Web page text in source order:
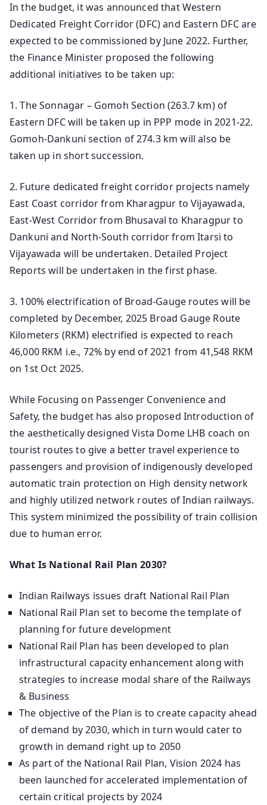
In the budget, it was announced that Western
Dedicated Freight Corridor (DFC) and Eastern DFC are
expected to be commissioned by June 2022. Further,
the Finance Minister proposed the following
additional initiatives to be taken up:
1. The Sonnagar – Gomoh Section (263.7 km) of
Eastern DFC will be taken up in PPP mode in 2021-22.
Gomoh-Dankuni section of 274.3 km will also be
taken up in short succession.
2. Future dedicated freight corridor projects namely
East Coast corridor from Kharagpur to Vijayawada,
East-West Corridor from Bhusaval to Kharagpur to
Dankuni and North-South corridor from Itarsi to
Vijayawada will be undertaken. Detailed Project
Reports will be undertaken in the first phase.
3. 100% electrification of Broad-Gauge routes will be
completed by December, 2025 Broad Gauge Route
Kilometers (RKM) electrified is expected to reach
46,000 RKM i.e., 72% by end of 2021 from 41,548 RKM
on 1st Oct 2025.
While Focusing on Passenger Convenience and
Safety, the budget has also proposed Introduction of
the aesthetically designed Vista Dome LHB coach on
tourist routes to give a better travel experience to
passengers and provision of indigenously developed
automatic train protection on High density network
and highly utilized network routes of Indian railways.
This system minimized the possibility of train collision
due to human error.
What Is National Rail Plan 2030?
Indian Railways issues draft National Rail Plan
National Rail Plan set to become the template of
planning for future development
National Rail Plan has been developed to plan
infrastructural capacity enhancement along with
strategies to increase modal share of the Railways
& Business
The objective of the Plan is to create capacity ahead
of demand by 2030, which in turn would cater to
growth in demand right up to 2050
As part of the National Rail Plan, Vision 2024 has
been launched for accelerated implementation of
certain critical projects by 2024